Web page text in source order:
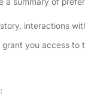
interactions
you access to